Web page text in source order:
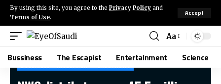
By using this site, you agree to the Privacy Policy and
Terms of Use.
Accept
Aa
Bussiness The Escapist Entertainment Science
BUSSINESS INVESTMENT SAUDI NEWS